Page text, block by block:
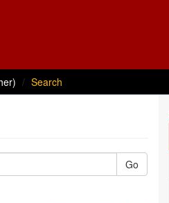
Search
Go